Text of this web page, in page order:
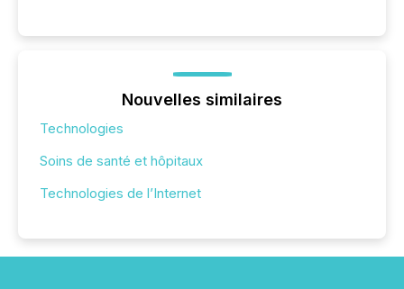
Nouvelles similaires
Technologies
Soins de santé et hôpitaux
Technologies de l’Internet